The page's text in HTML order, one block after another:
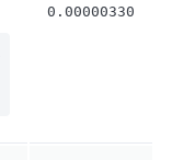
0.00000330